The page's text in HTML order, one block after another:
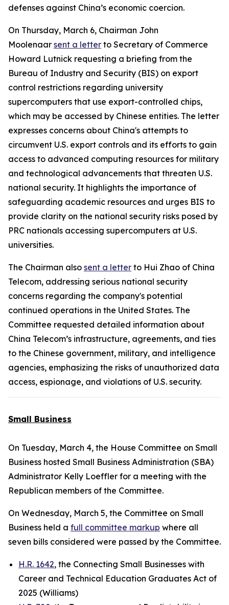
defenses against China’s economic coercion.
On Thursday, March 6, Chairman John
Moolenaar sent a letter to Secretary of Commerce
Howard Lutnick requesting a briefing from the
Bureau of Industry and Security (BIS) on export
control restrictions regarding university
supercomputers that use export-controlled chips,
which may be accessed by Chinese entities. The letter
expresses concerns about China's attempts to
circumvent U.S. export controls and its efforts to gain
access to advanced computing resources for military
and technological advancements that threaten U.S.
national security. It highlights the importance of
safeguarding academic resources and urges BIS to
provide clarity on the national security risks posed by
PRC nationals accessing supercomputers at U.S.
universities.
The Chairman also sent a letter to Hui Zhao of China
Telecom, addressing serious national security
concerns regarding the company's potential
continued operations in the United States. The
Committee requested detailed information about
China Telecom’s infrastructure, agreements, and ties
to the Chinese government, military, and intelligence
agencies, emphasizing the risks of unauthorized data
access, espionage, and violations of U.S. security.
Small Business
On Tuesday, March 4, the House Committee on Small
Business hosted Small Business Administration (SBA)
Administrator Kelly Loeffler for a meeting with the
Republican members of the Committee.
On Wednesday, March 5, the Committee on Small
Business held a full committee markup where all
seven bills considered were passed by the Committee.
H.R. 1642, the Connecting Small Businesses with
Career and Technical Education Graduates Act of
2025 (Williams)